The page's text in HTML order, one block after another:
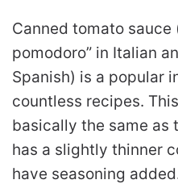
Canned tomato sauce
pomodoro” in Italian
Spanish) is a popular
countless recipes.
basically the same as
has a slightly thinner
have seasoning